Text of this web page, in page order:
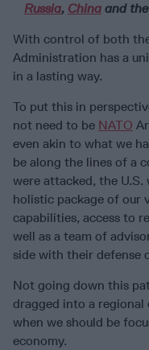
Russia, China and
With control of both
Administration has a
in a lasting way.
To put this in
not need to be NATO
even akin to what we
be along the lines of a
were attacked, the
holistic package of our
capabilities, access to
well as a team of
side with their defense
Not going down this
dragged into a
when we should be
economy.